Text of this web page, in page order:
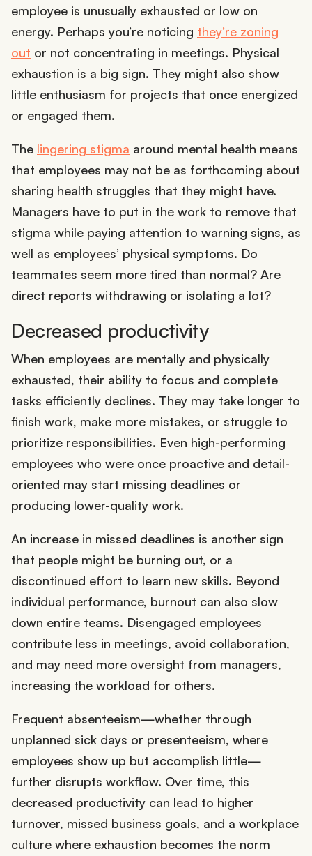
employee is unusually exhausted or low on
energy. Perhaps you’re noticing they’re zoning
out or not concentrating in meetings. Physical
exhaustion is a big sign. They might also show
little enthusiasm for projects that once energized
or engaged them.
The lingering stigma around mental health means
that employees may not be as forthcoming about
sharing health struggles that they might have.
Managers have to put in the work to remove that
stigma while paying attention to warning signs, as
well as employees’ physical symptoms. Do
teammates seem more tired than normal? Are
direct reports withdrawing or isolating a lot?
Decreased productivity
When employees are mentally and physically
exhausted, their ability to focus and complete
tasks efficiently declines. They may take longer to
finish work, make more mistakes, or struggle to
prioritize responsibilities. Even high-performing
employees who were once proactive and detail-
oriented may start missing deadlines or
producing lower-quality work.
An increase in missed deadlines is another sign
that people might be burning out, or a
discontinued effort to learn new skills. Beyond
individual performance, burnout can also slow
down entire teams. Disengaged employees
contribute less in meetings, avoid collaboration,
and may need more oversight from managers,
increasing the workload for others.
Frequent absenteeism—whether through
unplanned sick days or presenteeism, where
employees show up but accomplish little—
further disrupts workflow. Over time, this
decreased productivity can lead to higher
turnover, missed business goals, and a workplace
culture where exhaustion becomes the norm